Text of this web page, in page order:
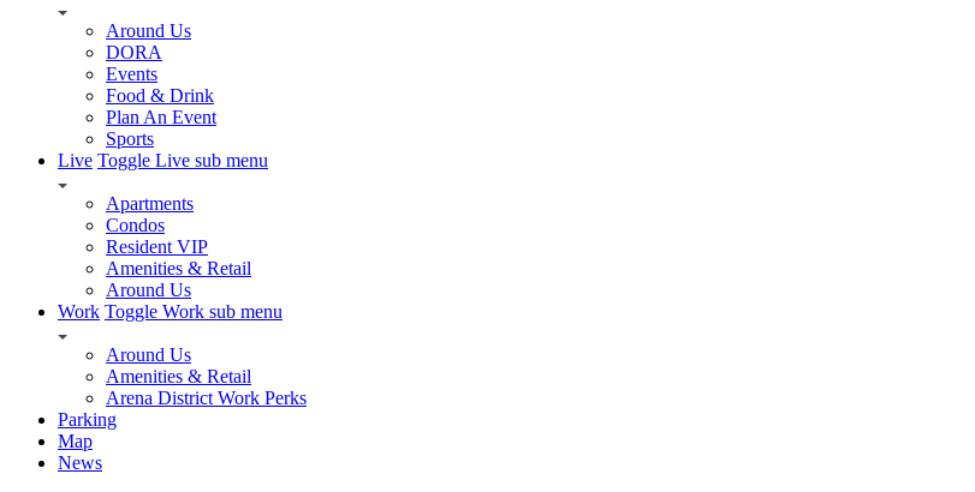
Around Us
DORA
Events
Food & Drink
Plan An Event
Sports
Live Toggle Live sub menu
Apartments
Condos
Resident VIP
Amenities & Retail
Around Us
Work Toggle Work sub menu
Around Us
Amenities & Retail
Arena District Work Perks
Parking
Map
News